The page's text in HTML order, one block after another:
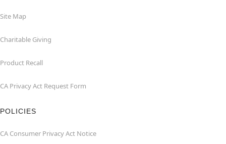
Site Map
Charitable Giving
Product Recall
CA Privacy Act Request Form
POLICIES
CA Consumer Privacy Act Notice